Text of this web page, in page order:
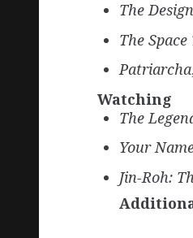
The
The
Patriarcha
Watching
The
Your
Jin-Roh: